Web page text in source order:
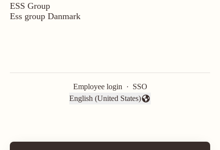
ESS Group
Ess group Danmark
Employee login · SSO
Change language
English (United States)